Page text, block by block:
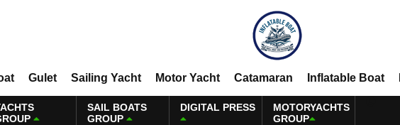
Gulet Sailing Yacht Motor Yacht Catamaran Inflatable Boat
SAIL BOATS
GROUP
DIGITAL PRESS
MOTORYACHTS
GROUP